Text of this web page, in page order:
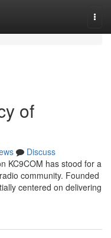
of
Discuss
KC9COM has stood for a
community. Founded
centered on delivering